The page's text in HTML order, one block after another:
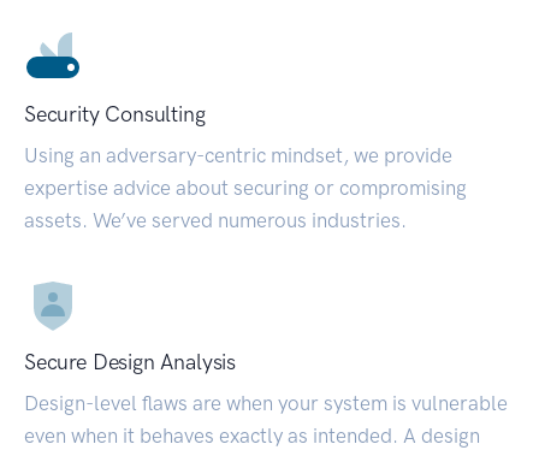
Security Consulting
Using an adversary-centric mindset, we provide
expertise advice about securing or compromising
assets. We’ve served numerous industries.
Secure Design Analysis
Design-level flaws are when your system is vulnerable
even when it behaves exactly as intended. A design